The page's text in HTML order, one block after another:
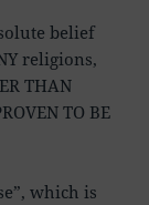
belief
religions,
THAN
TO BE
which is